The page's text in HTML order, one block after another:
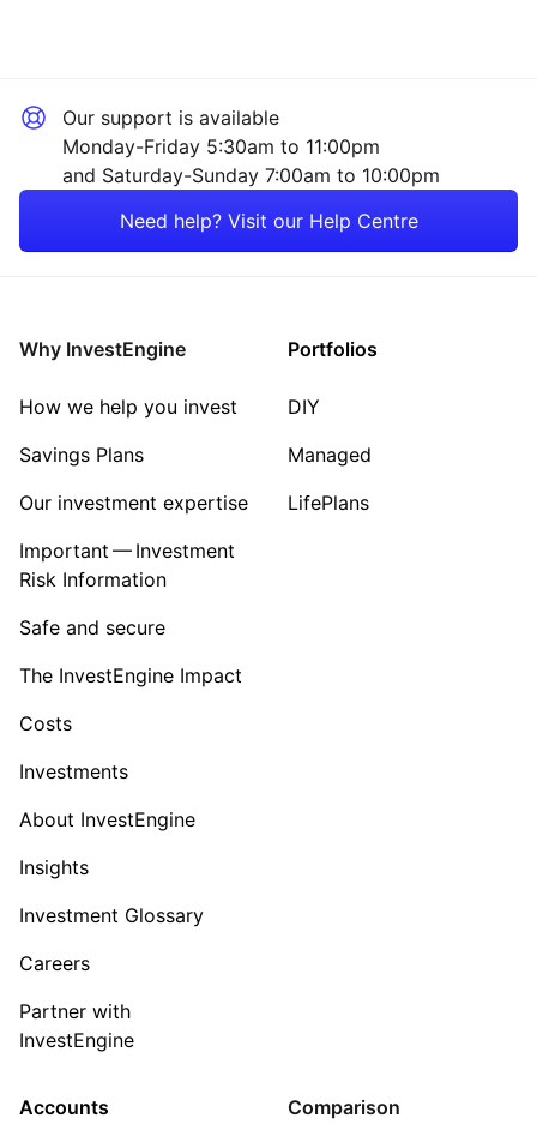
UK Property
Our support is available
Monday-Friday 5:30am to 11:00pm
and Saturday-Sunday 7:00am to 10:00pm
Need help? Visit our Help Centre
Why InvestEngine
How we help you invest
Savings Plans
Our investment expertise
Important — Investment
Risk Information
Safe and secure
The InvestEngine Impact
Costs
Investments
About InvestEngine
Insights
Investment Glossary
Careers
Partner with
InvestEngine
Portfolios
DIY
Managed
LifePlans
Accounts Comparison